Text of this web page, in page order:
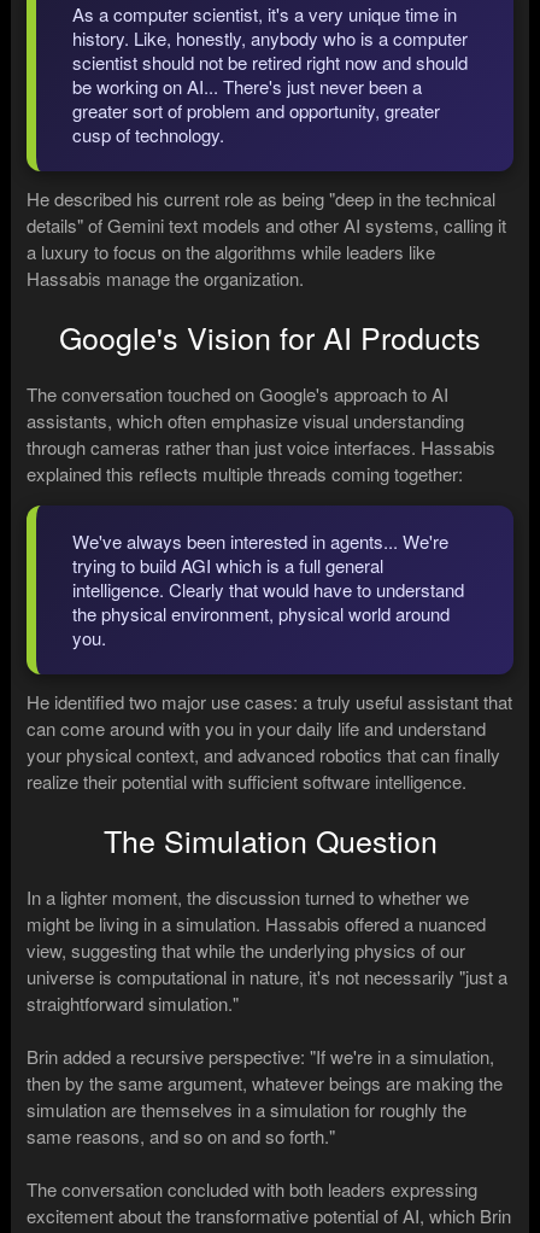
As a computer scientist, it's a very unique time in
history. Like, honestly, anybody who is a computer
scientist should not be retired right now and should
be working on AI... There's just never been a
greater sort of problem and opportunity, greater
cusp of technology.
He described his current role as being "deep in the technical
details" of Gemini text models and other AI systems, calling it
a luxury to focus on the algorithms while leaders like
Hassabis manage the organization.
Google's Vision for AI Products
The conversation touched on Google's approach to AI
assistants, which often emphasize visual understanding
through cameras rather than just voice interfaces. Hassabis
explained this reflects multiple threads coming together:
We've always been interested in agents... We're
trying to build AGI which is a full general
intelligence. Clearly that would have to understand
the physical environment, physical world around
you.
He identified two major use cases: a truly useful assistant that
can come around with you in your daily life and understand
your physical context, and advanced robotics that can finally
realize their potential with sufficient software intelligence.
The Simulation Question
In a lighter moment, the discussion turned to whether we
might be living in a simulation. Hassabis offered a nuanced
view, suggesting that while the underlying physics of our
universe is computational in nature, it's not necessarily "just a
straightforward simulation."
Brin added a recursive perspective: "If we're in a simulation,
then by the same argument, whatever beings are making the
simulation are themselves in a simulation for roughly the
same reasons, and so on and so forth."
The conversation concluded with both leaders expressing
excitement about the transformative potential of AI, which Brin